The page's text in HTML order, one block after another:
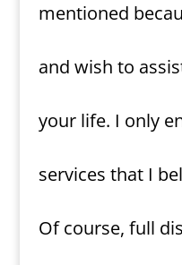
mentioned
and wish to
your life. I only
services that I
Of course, full